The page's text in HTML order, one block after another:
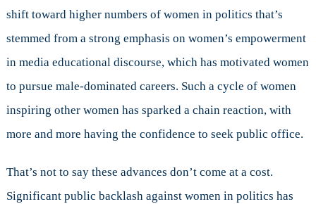
shift toward higher numbers of women in politics that’s
stemmed from a strong emphasis on women’s empowerment
in media educational discourse, which has motivated women
to pursue male-dominated careers. Such a cycle of women
inspiring other women has sparked a chain reaction, with
more and more having the confidence to seek public office.
That’s not to say these advances don’t come at a cost.
Significant public backlash against women in politics has